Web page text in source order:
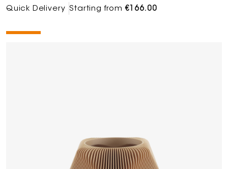
Quick Delivery Starting from€166.00